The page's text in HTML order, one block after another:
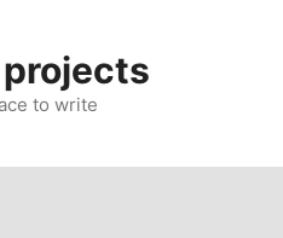
to write